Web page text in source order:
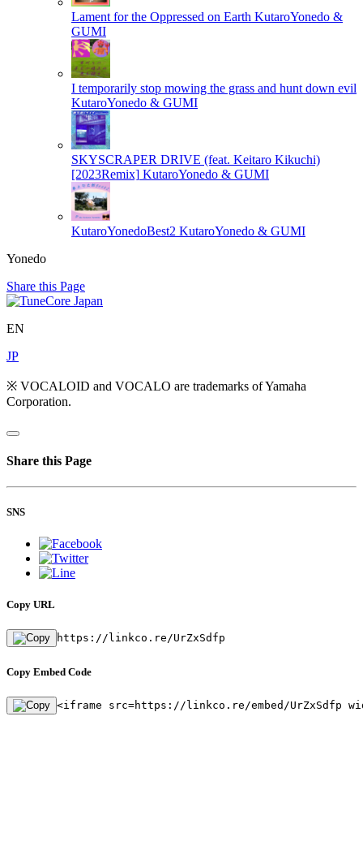
Lament for the Oppressed on Earth KutaroYonedo &
GUMI
I temporarily stop mowing the grass and hunt down evil
KutaroYonedo & GUMI
SKYSCRAPER DRIVE (feat. Keitaro Kikuchi)
[2023Remix] KutaroYonedo & GUMI
KutaroYonedoBest2 KutaroYonedo & GUMI
Yonedo
Share this Page
EN
JP
※ VOCALOID and VOCALO are trademarks of Yamaha
Corporation.
Share this Page
SNS
Copy URL
https://linkco.re/UrZxSdfp
Copy Embed Code
<iframe src=https://linkco.re/embed/UrZxSdfp